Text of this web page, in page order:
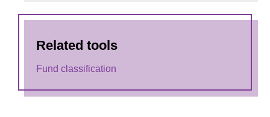
Related tools
Fund classification